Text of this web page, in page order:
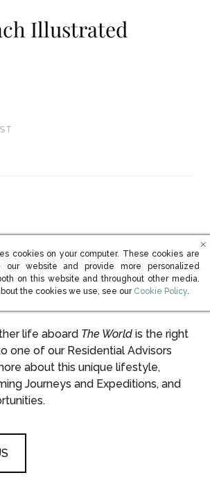
Illustrated
learn more?
life aboard The Worldis the right
one of our Residential Advisors
about this unique lifestyle,
Journeys and Expeditions, and
cookies on your computer. These cookies are
our website and provide more personalized
on this website and throughout other media.
the cookies we use, see our (opens in new
Cookie Policy.